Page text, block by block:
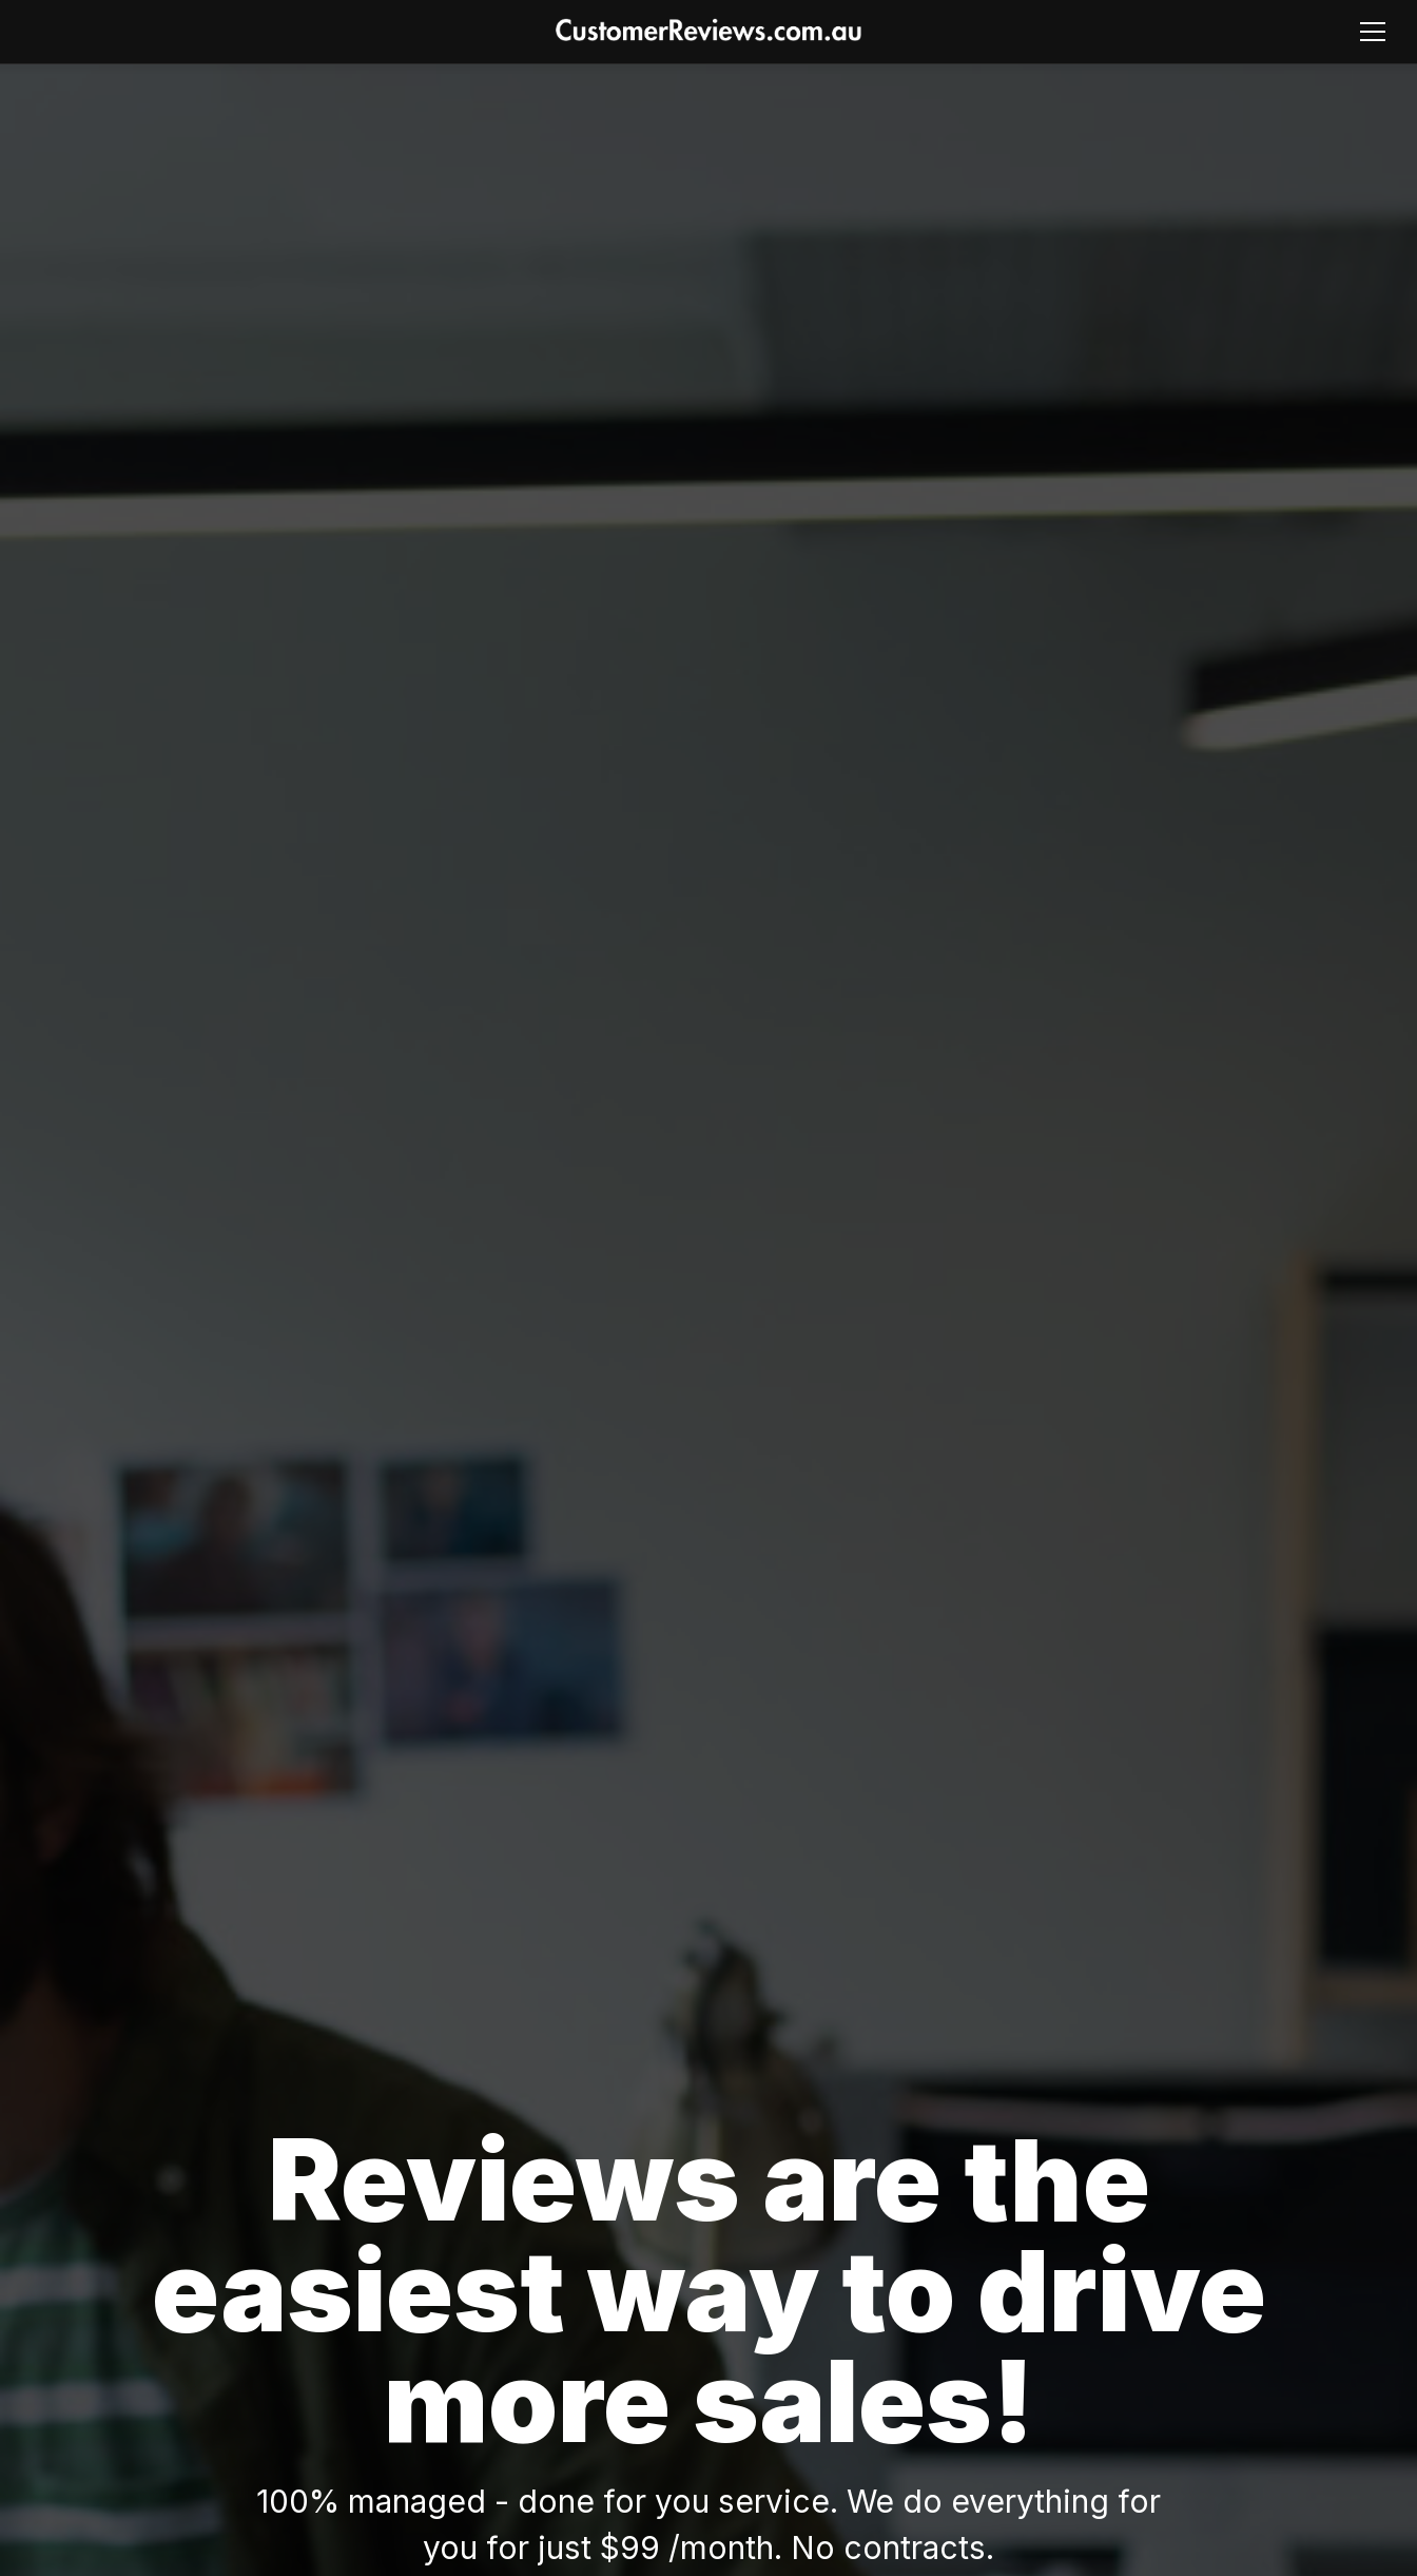
Reviews are the
easiest way to drive
more sales!
100% managed - done for you service. We do everything for
you for just $99 /month. No contracts.